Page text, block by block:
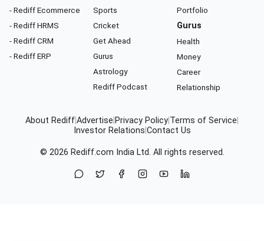
- Rediff Ecommerce
- Rediff HRMS
- Rediff CRM
- Rediff ERP
Sports
Cricket
Get Ahead
Gurus
Astrology
Rediff Podcast
Portfolio
Gurus
Health
Money
Career
Relationship
About RediffAdvertise Privacy Policy Terms of Service
Investor Relations Contact Us
© 2026 Rediff.com India Ltd. All rights reserved.